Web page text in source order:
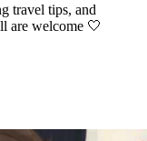
travel tips, and
are welcome 🤍